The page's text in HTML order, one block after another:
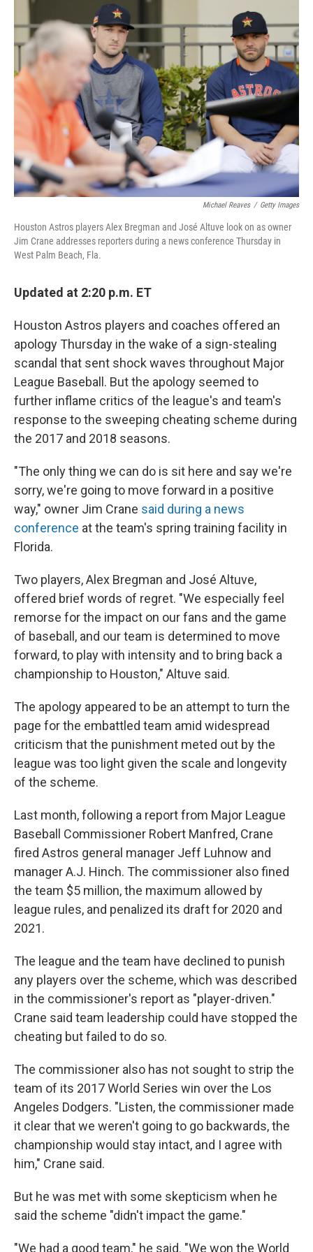
o
o
e
r
e
d
I
n
Michael Reaves / Getty Images
Houston Astros players Alex Bregman and José Altuve look on as owner
Jim Crane addresses reporters during a news conference Thursday in
West Palm Beach, Fla.
Updated at 2:20 p.m. ET
Houston Astros players and coaches offered an
apology Thursday in the wake of a sign-stealing
scandal that sent shock waves throughout Major
League Baseball. But the apology seemed to
further inflame critics of the league's and team's
response to the sweeping cheating scheme during
the 2017 and 2018 seasons.
"The only thing we can do is sit here and say we're
sorry, we're going to move forward in a positive
way," owner Jim Crane said during a news
conference at the team's spring training facility in
Florida.
Two players, Alex Bregman and José Altuve,
offered brief words of regret. "We especially feel
remorse for the impact on our fans and the game
of baseball, and our team is determined to move
forward, to play with intensity and to bring back a
championship to Houston," Altuve said.
The apology appeared to be an attempt to turn the
page for the embattled team amid widespread
criticism that the punishment meted out by the
league was too light given the scale and longevity
of the scheme.
Last month, following a report from Major League
Baseball Commissioner Robert Manfred, Crane
fired Astros general manager Jeff Luhnow and
manager A.J. Hinch. The commissioner also fined
the team $5 million, the maximum allowed by
league rules, and penalized its draft for 2020 and
2021.
The league and the team have declined to punish
any players over the scheme, which was described
in the commissioner's report as "player-driven."
Crane said team leadership could have stopped the
cheating but failed to do so.
The commissioner also has not sought to strip the
team of its 2017 World Series win over the Los
Angeles Dodgers. "Listen, the commissioner made
it clear that we weren't going to go backwards, the
championship would stay intact, and I agree with
him," Crane said.
But he was met with some skepticism when he
said the scheme "didn't impact the game."
"We had a good team," he said. "We won the World